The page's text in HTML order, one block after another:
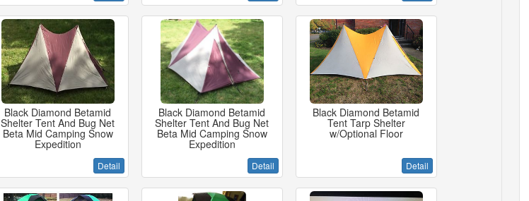
Black Diamond Betamid
Shelter Tent And Bug Net
Beta Mid Camping Snow
Expedition
Detail
Black Diamond Betamid
Shelter Tent And Bug Net
Beta Mid Camping Snow
Expedition
Detail
Black Diamond Betamid
Tent Tarp Shelter
w/Optional Floor
Detail